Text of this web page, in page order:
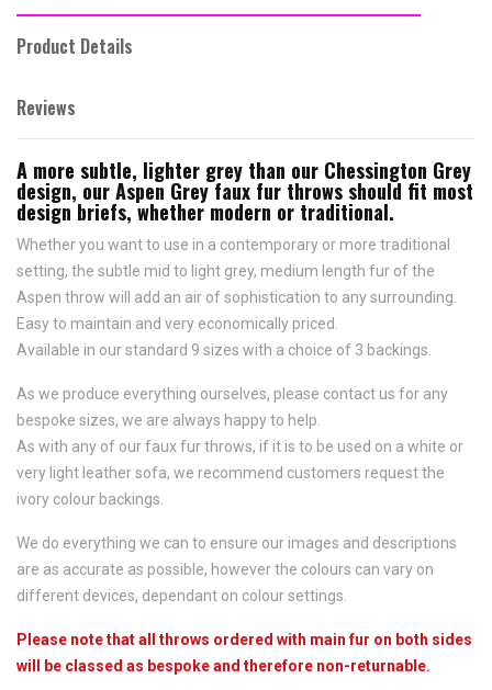
Product Details
Reviews
A more subtle, lighter grey than our Chessington Grey
design, our Aspen Grey faux fur throws should fit most
design briefs, whether modern or traditional.
Whether you want to use in a contemporary or more traditional
setting, the subtle mid to light grey, medium length fur of the
Aspen throw will add an air of sophistication to any surrounding.
Easy to maintain and very economically priced.
Available in our standard 9 sizes with a choice of 3 backings.
As we produce everything ourselves, please contact us for any
bespoke sizes, we are always happy to help.
As with any of our faux fur throws, if it is to be used on a white or
very light leather sofa, we recommend customers request the
ivory colour backings.
We do everything we can to ensure our images and descriptions
are as accurate as possible, however the colours can vary on
different devices, dependant on colour settings.
Please note that all throws ordered with main fur on both sides
will be classed as bespoke and therefore non-returnable.